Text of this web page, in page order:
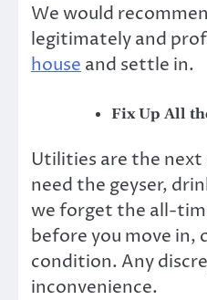
We would
legitimately and
house and settle in.
Fix Up All
Utilities are the next
need the geyser,
we forget the all-
before you move
condition. Any
inconvenience.